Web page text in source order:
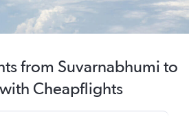
from Suvarnabhumi to
Cheapflights